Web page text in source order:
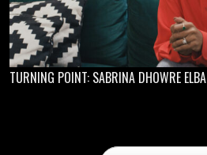
TURNING POINT: SABRINA DHOWRE ELBA